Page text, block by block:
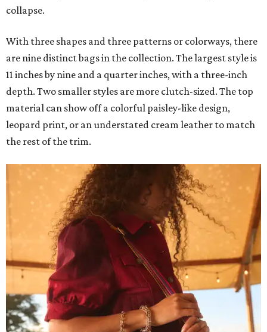
collapse.
With three shapes and three patterns or colorways, there
are nine distinct bags in the collection. The largest style is
11 inches by nine and a quarter inches, with a three-inch
depth. Two smaller styles are more clutch-sized. The top
material can show off a colorful paisley-like design,
leopard print, or an understated cream leather to match
the rest of the trim.